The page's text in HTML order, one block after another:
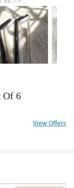
Of 6
View Offers